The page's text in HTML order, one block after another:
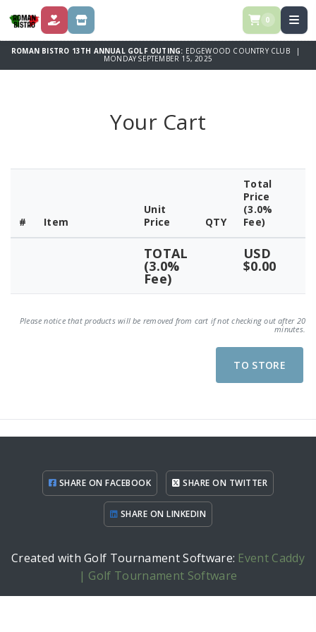
DONATE STORE 0
ROMAN BISTRO 13TH ANNUAL GOLF OUTING: EDGEWOOD COUNTRY CLUB |
MONDAY SEPTEMBER 15, 2025
Your Cart
# Item
Unit
Price
QTY
Total
Price
(3.0%
Fee)
TOTAL
(3.0%
Fee)
USD
$0.00
Please notice that products will be removed from cart if not checking out after 20
minutes.
TO STORE
SHARE ON FACEBOOK SHARE ON TWITTER
SHARE ON LINKEDIN
Created with Golf Tournament Software: Event Caddy
| Golf Tournament Software